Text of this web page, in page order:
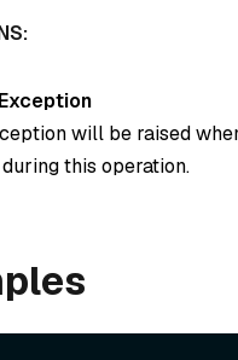
will be raised
this operation.